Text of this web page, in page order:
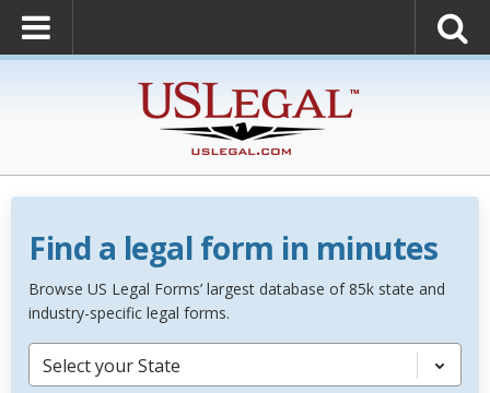
Find a legal form in minutes
Browse US Legal Forms’ largest database of 85k state and
industry-specific legal forms.
Select your State